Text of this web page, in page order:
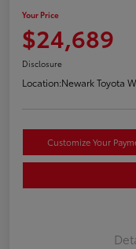
Your Price
$24,689
Disclosure
Location:Newark Toyota
Customize Your